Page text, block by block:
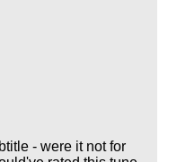
- were it not for